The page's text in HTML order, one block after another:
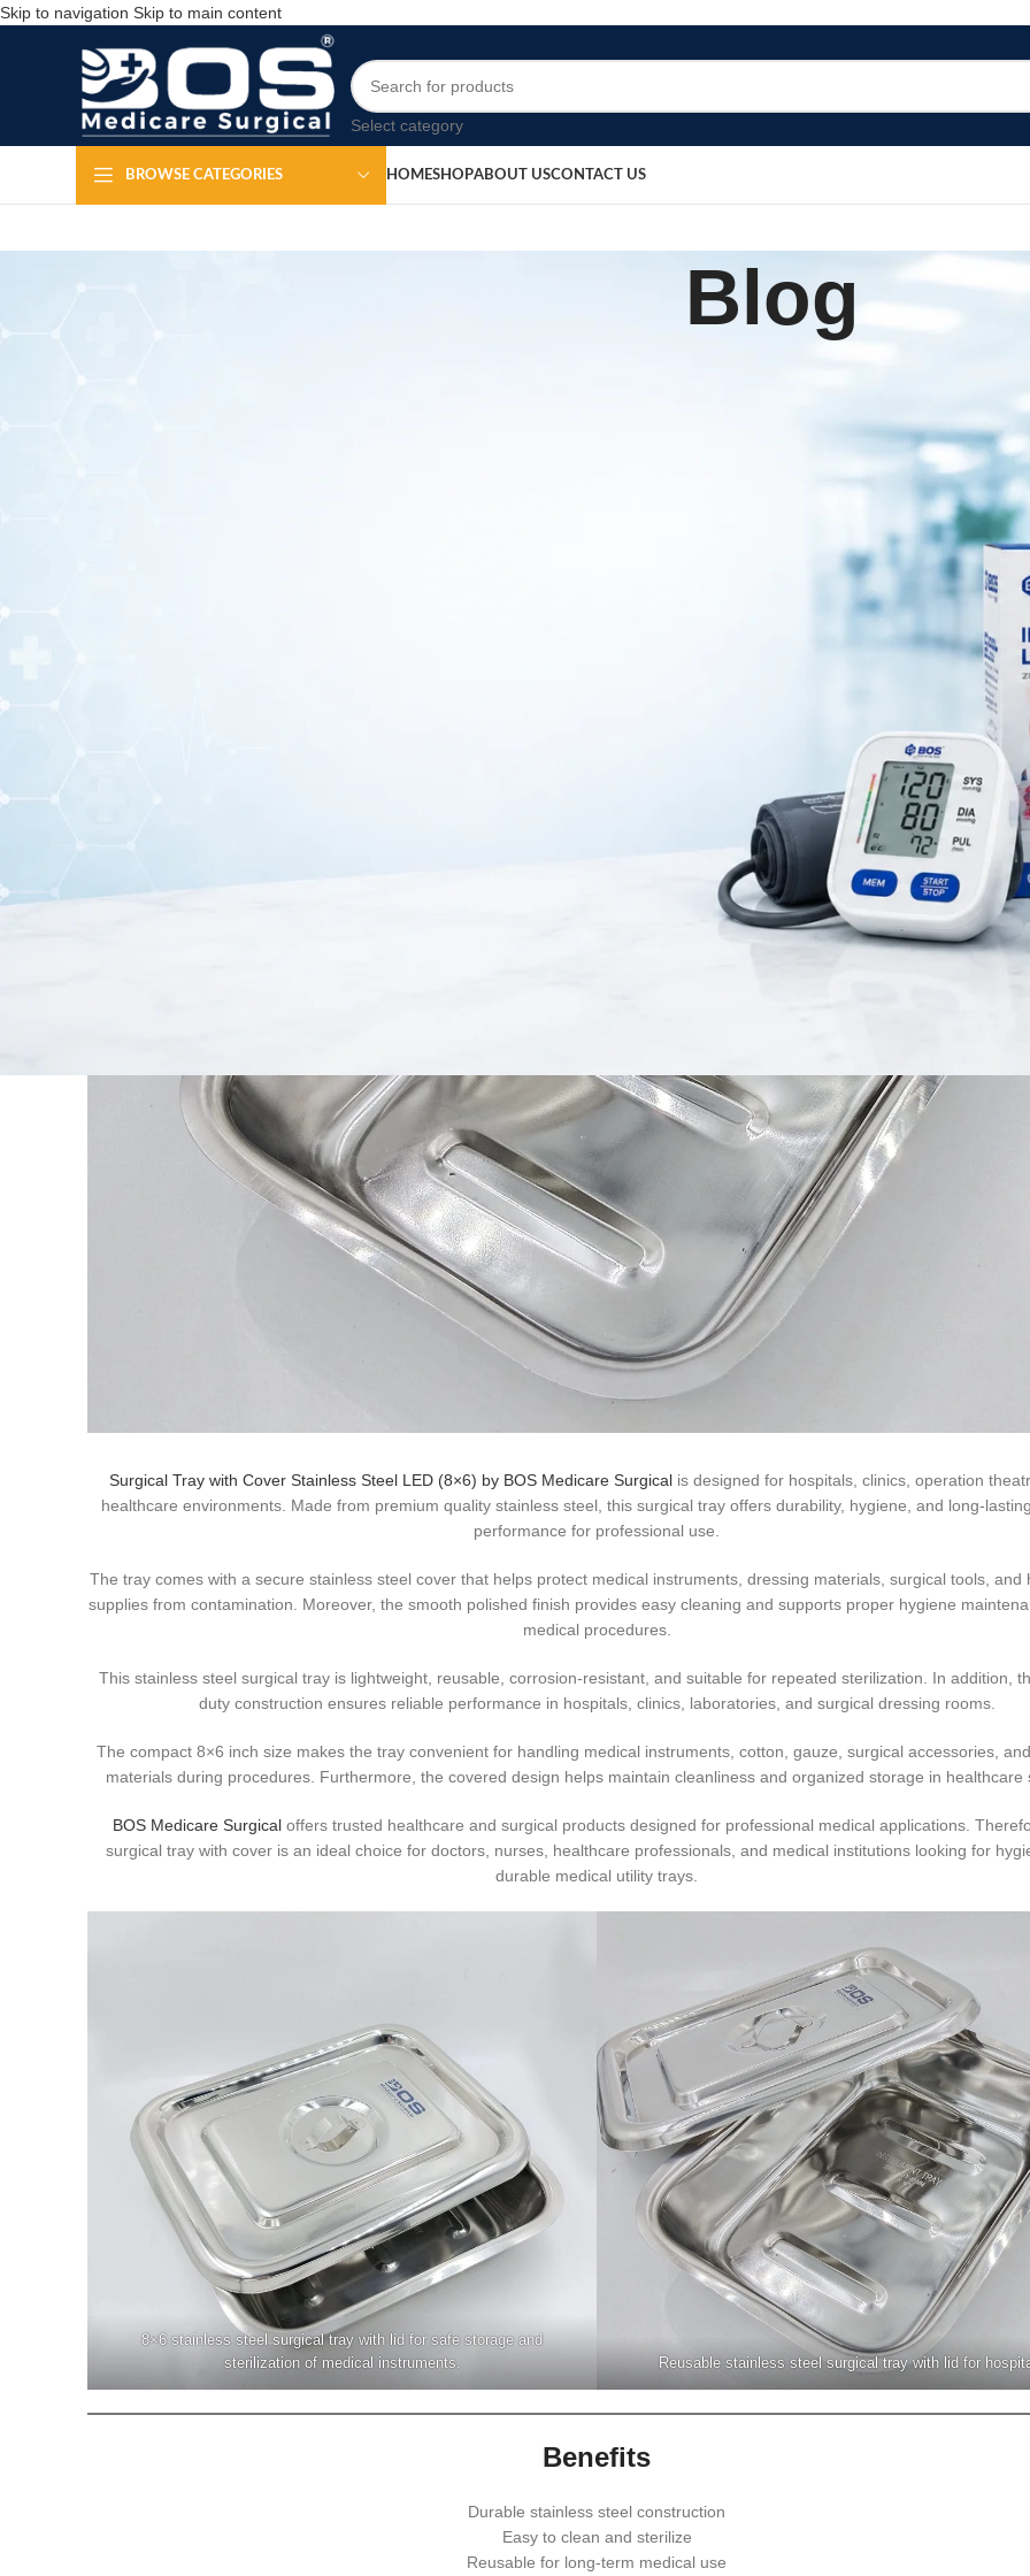
Skip to navigation Skip to main content
Select category
BROWSE CATEGORIES HOMESHOPABOUT USCONTACT US
Blog
Surgical Tray with Cover Stainless Steel LED (8×6) by BOS Medicare Surgical is designed for hospitals, clinics, operation
healthcare environments. Made from premium quality stainless steel, this surgical tray offers durability, hygiene, and long-
performance for professional use.
The tray comes with a secure stainless steel cover that helps protect medical instruments, dressing materials, surgical tools, and
supplies from contamination. Moreover, the smooth polished finish provides easy cleaning and supports proper hygiene
medical procedures.
This stainless steel surgical tray is lightweight, reusable, corrosion-resistant, and suitable for repeated sterilization. In addition,
duty construction ensures reliable performance in hospitals, clinics, laboratories, and surgical dressing rooms.
The compact 8×6 inch size makes the tray convenient for handling medical instruments, cotton, gauze, surgical accessories,
materials during procedures. Furthermore, the covered design helps maintain cleanliness and organized storage in healthcare
BOS Medicare Surgicaloffers trusted healthcare and surgical products designed for professional medical applications.
surgical tray with cover is an ideal choice for doctors, nurses, healthcare professionals, and medical institutions looking for
durable medical utility trays.
8×6 stainless steel surgical tray with lid for safe storage and
sterilization of medical instruments.
Reusable stainless steel surgical tray with lid for
Benefits
Durable stainless steel construction
Easy to clean and sterilize
Reusable for long-term medical use